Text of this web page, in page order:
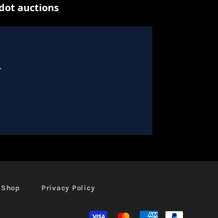
Privacy Policy
Moyens